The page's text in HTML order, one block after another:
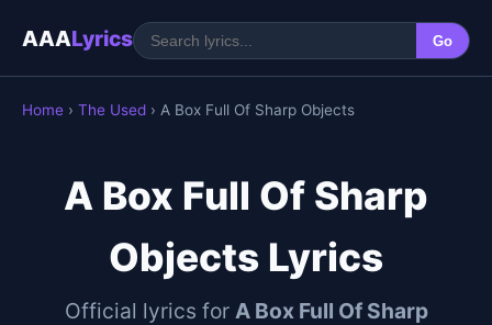
AAALyrics Go
Home › The Used › A Box Full Of Sharp Objects
A Box Full Of Sharp
Objects Lyrics
Official lyrics for A Box Full Of Sharp